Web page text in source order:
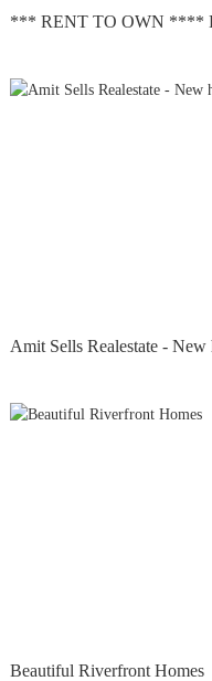
Amit Sells Realestate -
Beautiful Riverfront Homes